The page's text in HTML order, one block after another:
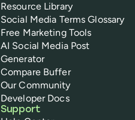
Resource Library
Social Media Terms Glossary
Free Marketing Tools
AI Social Media Post
Generator
Compare Buffer
Our Community
Developer Docs
Support